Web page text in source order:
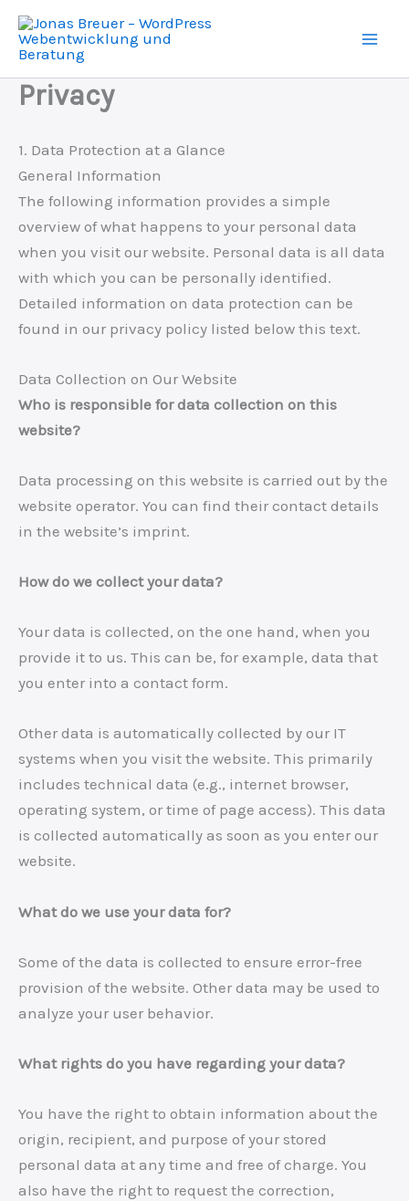
Skip
content
Privacy
1. Data Protection at a Glance
General Information
The following information provides a simple
overview of what happens to your personal data
when you visit our website. Personal data is all data
with which you can be personally identified.
Detailed information on data protection can be
found in our privacy policy listed below this text.
Data Collection on Our Website
Who is responsible for data collection on this
website?
Data processing on this website is carried out by the
website operator. You can find their contact details
in the website’s imprint.
How do we collect your data?
Your data is collected, on the one hand, when you
provide it to us. This can be, for example, data that
you enter into a contact form.
Other data is automatically collected by our IT
systems when you visit the website. This primarily
includes technical data (e.g., internet browser,
operating system, or time of page access). This data
is collected automatically as soon as you enter our
website.
What do we use your data for?
Some of the data is collected to ensure error-free
provision of the website. Other data may be used to
analyze your user behavior.
What rights do you have regarding your data?
You have the right to obtain information about the
origin, recipient, and purpose of your stored
personal data at any time and free of charge. You
also have the right to request the correction,